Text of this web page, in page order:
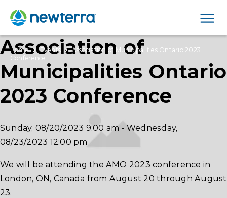
Home › Events › Association of Municipalities Ontario 2023
Conference
Association of
Municipalities Ontario
2023 Conference
Sunday, 08/20/2023 9:00 am - Wednesday,
08/23/2023 12:00 pm
We will be attending the AMO 2023 conference in
London, ON, Canada from August 20 through August
23.